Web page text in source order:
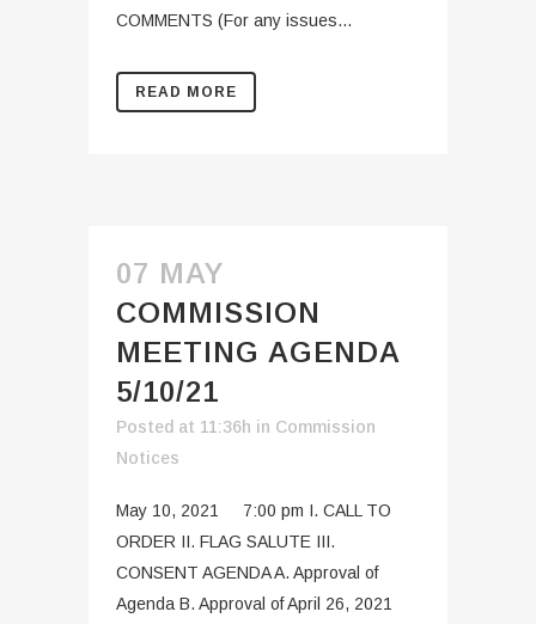
COMMENTS (For any issues...
READ MORE
07 MAY
COMMISSION
MEETING AGENDA
5/10/21
Posted at 11:36h in Commission
Notices
May 10, 2021 7:00 pm I. CALL TO
ORDER II. FLAG SALUTE III.
CONSENT AGENDA A. Approval of
Agenda B. Approval of April 26, 2021